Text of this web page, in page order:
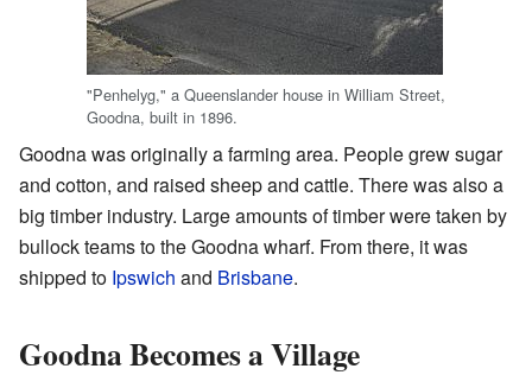
"Penhelyg," a Queenslander house in William Street,
Goodna, built in 1896.
Goodna was originally a farming area. People grew sugar
and cotton, and raised sheep and cattle. There was also a
big timber industry. Large amounts of timber were taken by
bullock teams to the Goodna wharf. From there, it was
shipped to Ipswich and Brisbane.
Goodna Becomes a Village